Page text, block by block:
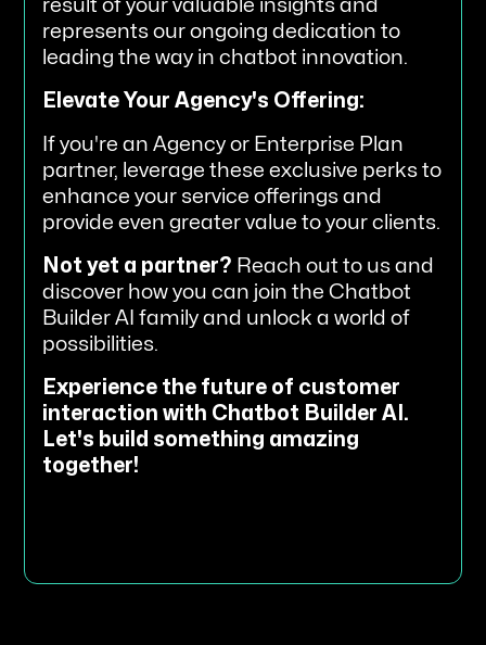
result of your valuable insights and
represents our ongoing dedication to
leading the way in chatbot innovation.
Elevate Your Agency's Offering:
If you're an Agency or Enterprise Plan
partner, leverage these exclusive perks to
enhance your service offerings and
provide even greater value to your clients.
Not yet a partner? Reach out to us and
discover how you can join the Chatbot
Builder AI family and unlock a world of
possibilities.
Experience the future of customer
interaction with Chatbot Builder AI.
Let's build something amazing
together!